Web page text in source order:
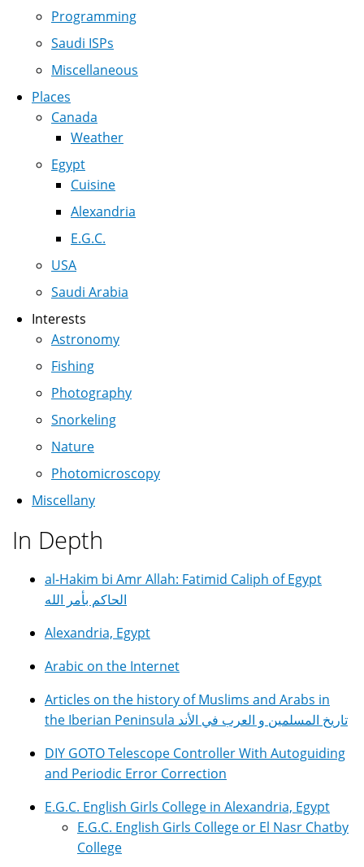
Programming
Saudi ISPs
Miscellaneous
Places
Canada
Weather
Egypt
Cuisine
Alexandria
E.G.C.
USA
Saudi Arabia
Interests
Astronomy
Fishing
Photography
Snorkeling
Nature
Photomicroscopy
Miscellany
In Depth
al-Hakim bi Amr Allah: Fatimid Caliph of Egypt
الحاكم بأمر الله
Alexandria, Egypt
Arabic on the Internet
Articles on the history of Muslims and Arabs in
the Iberian Peninsula تاريخ المسلمين و العرب في الأند
DIY GOTO Telescope Controller With Autoguiding
and Periodic Error Correction
E.G.C. English Girls College in Alexandria, Egypt
E.G.C. English Girls College or El Nasr Chatby
College